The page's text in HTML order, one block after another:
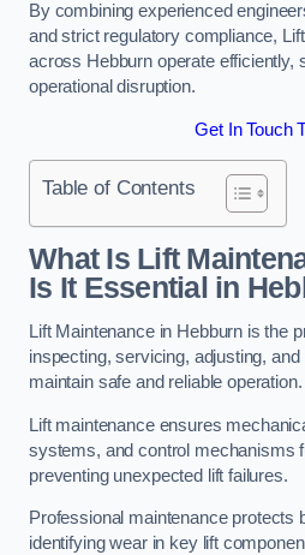
By combining experienced
and strict regulatory compliance,
across Hebburn operate efficiently,
operational disruption.
Get In Touch
Table of Contents
What Is Lift
Is It Essential in
Lift Maintenance in Hebburn is the
inspecting, servicing, adjusting,
maintain safe and reliable operation.
Lift maintenance ensures
systems, and control mechanisms
preventing unexpected lift failures.
Professional maintenance protects
identifying wear in key lift